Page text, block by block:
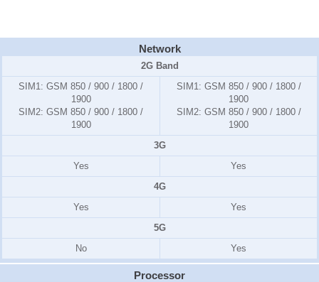
Network
2G Band
SIM1: GSM 850 / 900 / 1800 /
1900
SIM2: GSM 850 / 900 / 1800 /
1900
SIM1: GSM 850 / 900 / 1800 /
1900
SIM2: GSM 850 / 900 / 1800 /
1900
3G
Yes
Yes
4G
Yes
Yes
5G
No
Yes
Processor